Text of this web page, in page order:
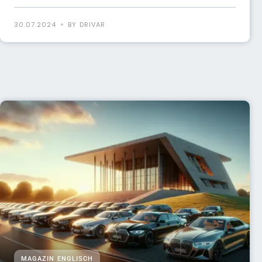
30.07.2024 BY DRIVAR
MAGAZIN ENGLISCH